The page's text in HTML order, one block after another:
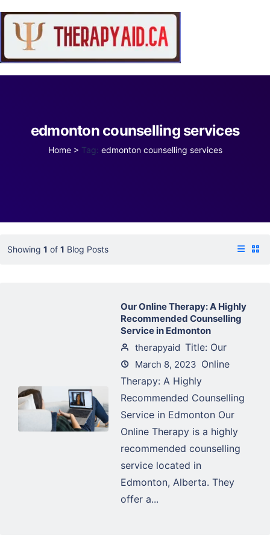
edmonton counselling services
Home > Tag: edmonton counselling services
Showing 1 of 1 Blog Posts
Our Online Therapy: A Highly
Recommended Counselling
Service in Edmonton
therapyaid
March 8, 2023
Title: Our
Online
Therapy: A Highly
Recommended Counselling
Service in Edmonton Our
Online Therapy is a highly
recommended counselling
service located in
Edmonton, Alberta. They
offer a...